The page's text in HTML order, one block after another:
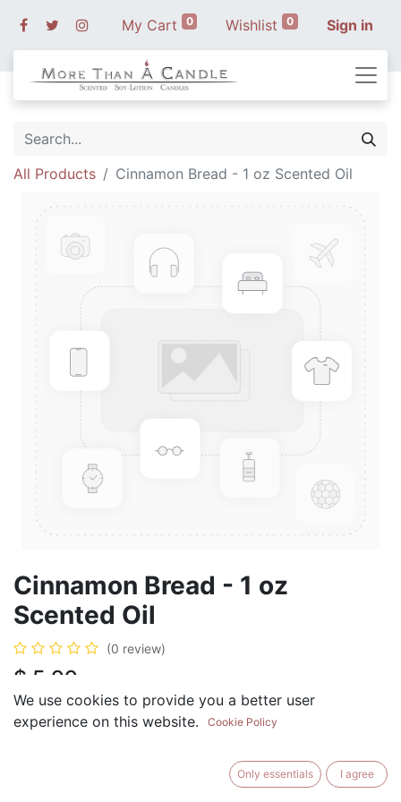
My Cart 0 Wishlist 0 Sign in
All Products Cinnamon Bread - 1 oz Scented Oil
Cinnamon Bread - 1 oz
Scented Oil
(0 review)
$ 5.99
BUY NOW
We use cookies to provide you a better user
experience on this website.
Cookie Policy
Only essentials I agree